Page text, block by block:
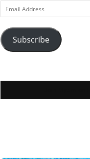
Email
Address
Subscribe